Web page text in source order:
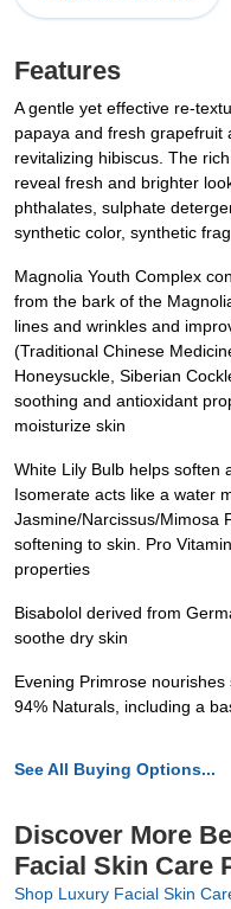
Features
A gentle yet effective re-
papaya and fresh grapefruit
revitalizing hibiscus. The
reveal fresh and brighter
phthalates, sulphate
synthetic color, synthetic
Magnolia Youth Complex
from the bark of the
lines and wrinkles and
(Traditional Chinese
Honeysuckle, Siberian
soothing and antioxidant
moisturize skin
White Lily Bulb helps soften
Isomerate acts like a water
Jasmine/Narcissus/Mimosa
softening to skin. Pro
properties
Bisabolol derived from
soothe dry skin
Evening Primrose
94% Naturals, including a
See All Buying Options...
Discover More
Facial Skin Care
Shop Luxury Facial Skin